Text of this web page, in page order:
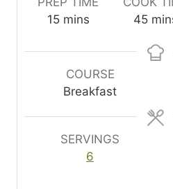
15m
n
mins
45m
n
s
COURSE
Breakfast
SERVINGS
6